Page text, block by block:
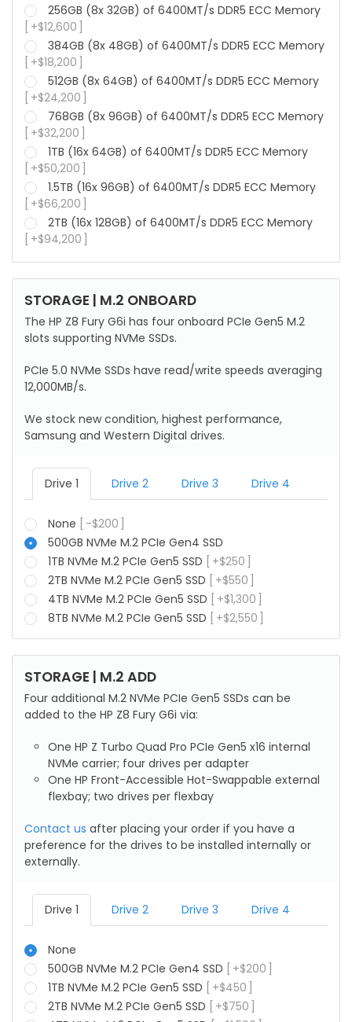
256GB (8x 32GB) of 6400MT/s DDR5 ECC Memory
+$12,600
384GB (8x 48GB) of 6400MT/s DDR5 ECC Memory
+$18,200
512GB (8x 64GB) of 6400MT/s DDR5 ECC Memory
+$24,200
768GB (8x 96GB) of 6400MT/s DDR5 ECC Memory
+$32,200
1TB (16x 64GB) of 6400MT/s DDR5 ECC Memory
+$50,200
1.5TB (16x 96GB) of 6400MT/s DDR5 ECC Memory
+$66,200
2TB (16x 128GB) of 6400MT/s DDR5 ECC Memory
+$94,200
STORAGE | M.2 ONBOARD
The HP Z8 Fury G6i has four onboard PCIe Gen5 M.2
slots supporting NVMe SSDs.
PCIe 5.0 NVMe SSDs have read/write speeds averaging
12,000MB/s.
We stock new condition, highest performance,
Samsung and Western Digital drives.
Drive 1 Drive 2 Drive 3 Drive 4
None -$200
500GB NVMe M.2 PCIe Gen4 SSD
1TB NVMe M.2 PCIe Gen5 SSD
+$250
2TB NVMe M.2 PCIe Gen5 SSD
+$550
4TB NVMe M.2 PCIe Gen5 SSD
+$1,300
8TB NVMe M.2 PCIe Gen5 SSD
+$2,550
STORAGE | M.2 ADD
Four additional M.2 NVMe PCIe Gen5 SSDs can be
added to the HP Z8 Fury G6i via:
One HP Z Turbo Quad Pro PCIe Gen5 x16 internal
NVMe carrier; four drives per adapter
One HP Front-Accessible Hot-Swappable external
flexbay; two drives per flexbay
Contact us after placing your order if you have a
preference for the drives to be installed internally or
externally.
Drive 1 Drive 2 Drive 3 Drive 4
None
500GB NVMe M.2 PCIe Gen4 SSD
+$200
1TB NVMe M.2 PCIe Gen5 SSD
+$450
2TB NVMe M.2 PCIe Gen5 SSD
+$750